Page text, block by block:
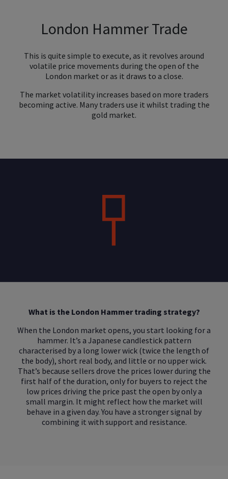
London Hammer Trade
This is quite simple to execute, as it revolves around
volatile price movements during the open of the
London market or as it draws to a close.
The market volatility increases based on more traders
becoming active. Many traders use it whilst trading the
gold market.
What is the London Hammer trading strategy?
When the London market opens, you start looking for a
hammer. It’s a Japanese candlestick pattern
characterised by a long lower wick (twice the length of
the body), short real body, and little or no upper wick.
That’s because sellers drove the prices lower during the
first half of the duration, only for buyers to reject the
low prices driving the price past the open by only a
small margin. It might reflect how the market will
behave in a given day. You have a stronger signal by
combining it with support and resistance.